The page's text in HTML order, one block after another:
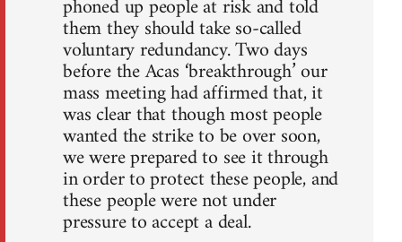
phoned up people at risk and told
them they should take so-called
voluntary redundancy. Two days
before the Acas ‘breakthrough’ our
mass meeting had affirmed that, it
was clear that though most people
wanted the strike to be over soon,
we were prepared to see it through
in order to protect these people, and
these people were not under
pressure to accept a deal.